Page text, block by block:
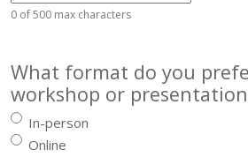
0 of 500 max characters
What format do you
workshop or
In-person
Online